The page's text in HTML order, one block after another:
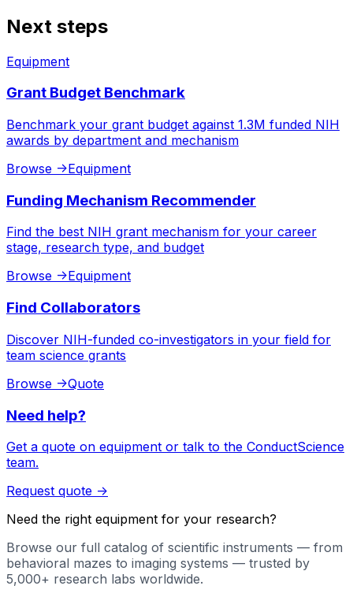
Next steps
Equipment
Grant Budget Benchmark
Benchmark your grant budget against 1.3M funded NIH
awards by department and mechanism
Browse ->Equipment
Funding Mechanism Recommender
Find the best NIH grant mechanism for your career
stage, research type, and budget
Browse ->Equipment
Find Collaborators
Discover NIH-funded co-investigators in your field for
team science grants
Browse ->Quote
Need help?
Get a quote on equipment or talk to the ConductScience
team.
Request quote ->
Need the right equipment for your research?
Browse our full catalog of scientific instruments — from
behavioral mazes to imaging systems — trusted by
5,000+ research labs worldwide.